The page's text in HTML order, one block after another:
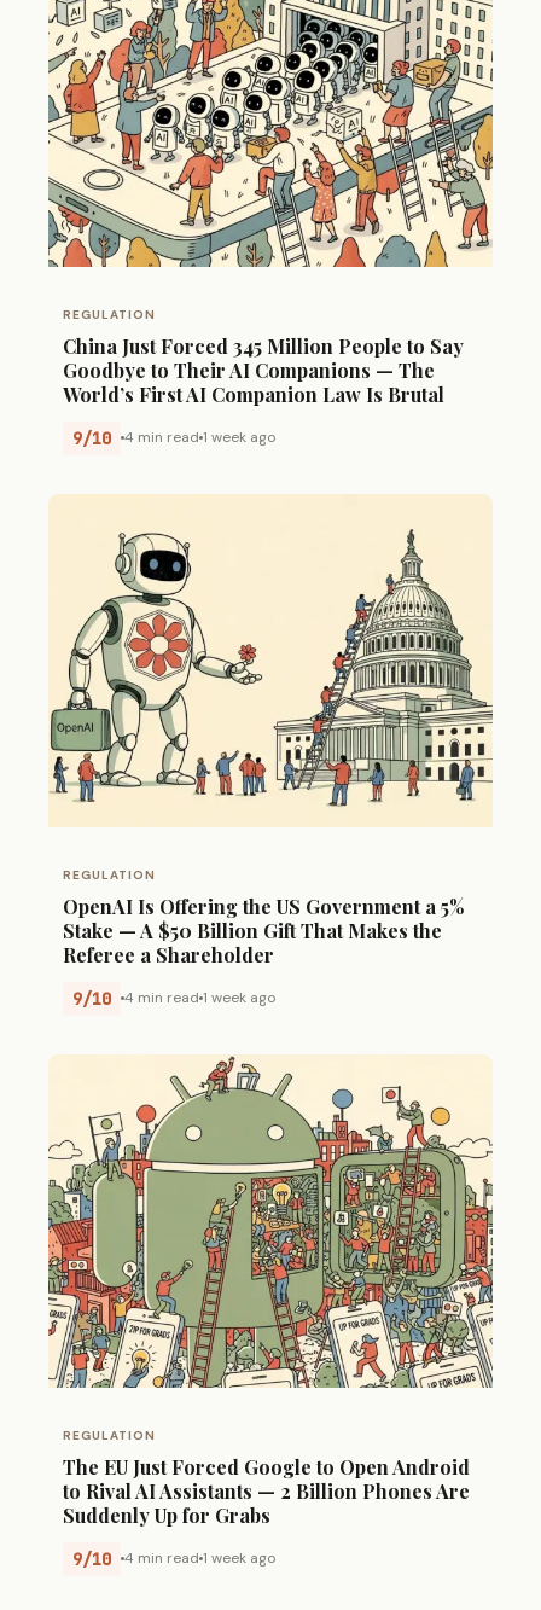
REGULATION
China Just Forced 345 Million People to Say
Goodbye to Their AI Companions — The
World’s First AI Companion Law Is Brutal
9/10 4 min read 1 week ago
REGULATION
OpenAI Is Offering the US Government a 5%
Stake — A $50 Billion Gift That Makes the
Referee a Shareholder
9/10 4 min read 1 week ago
REGULATION
The EU Just Forced Google to Open Android
to Rival AI Assistants — 2 Billion Phones Are
Suddenly Up for Grabs
9/10 4 min read 1 week ago